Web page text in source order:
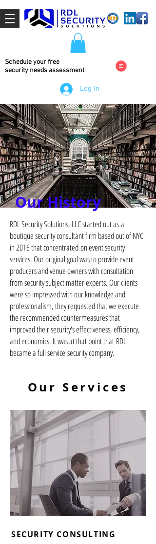
Schedule your free
security needs assessment
Log In
Our History
RDL Security Solutions, LLC started out as a
boutique security consultant firm based out of NYC
in 2016 that concentrated on event security
services. Our original goal was to provide event
producers and venue owners with consultation
from security subject matter experts. Our clients
were so impressed with our knowledge and
professionalism, they requested that we execute
the recommended countermeasures that
improved their security's effectiveness, efficiency,
and economics. It was at that point that RDL
became a full service security company.
Our Services
SECURITY CONSULTING